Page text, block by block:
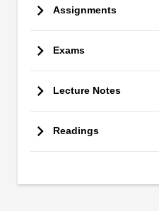
Assignments
Exams
Lecture Notes
Readings